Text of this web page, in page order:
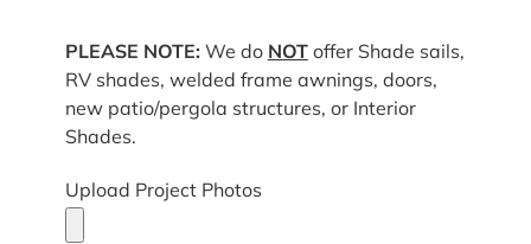
PLEASE NOTE: We do NOToffer Shade sails,
RV shades, welded frame awnings, doors,
new patio/pergola structures, or Interior
Shades.
Upload Project Photos